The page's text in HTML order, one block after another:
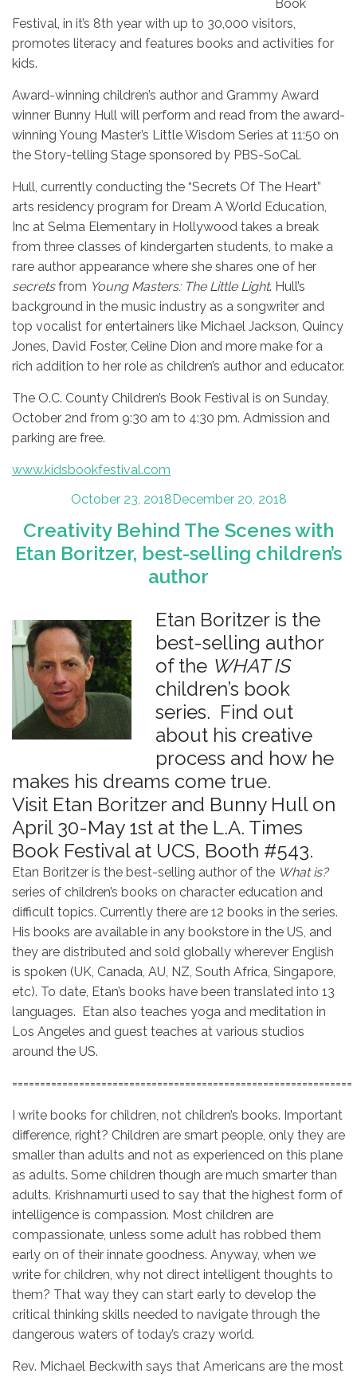
Book
Festival, in it’s 8th year with up to 30,000 visitors,
promotes literacy and features books and activities for
kids.
Award-winning children’s author and Grammy Award
winner Bunny Hull will perform and read from the award-
winning Young Master’s Little Wisdom Series at 11:50 on
the Story-telling Stage sponsored by PBS-SoCal.
Hull, currently conducting the “Secrets Of The Heart”
arts residency program for Dream A World Education,
Inc at Selma Elementary in Hollywood takes a break
from three classes of kindergarten students, to make a
rare author appearance where she shares one of her
secretsfrom Young Masters: The Little Light. Hull’s
background in the music industry as a songwriter and
top vocalist for entertainers like Michael Jackson, Quincy
Jones, David Foster, Celine Dion and more make for a
rich addition to her role as children’s author and educator.
The O.C. County Children’s Book Festival is on Sunday,
October 2nd from 9:30 am to 4:30 pm. Admission and
parking are free.
www.kidsbookfestival.com
Posted
October 23, 2018December 20, 2018
Creativity Behind The Scenes with
Etan Boritzer, best-selling children’s
author
Etan Boritzer is the
best-selling author
of the WHAT IS
children’s book
series. Find out
about his creative
process and how he
makes his dreams come true.
Visit Etan Boritzer and Bunny Hull on
April 30-May 1st at the L.A. Times
Book Festival at UCS, Booth #543.
Etan Boritzer is the best-selling author of the What is?
series of children’s books on character education and
difficult topics. Currently there are 12 books in the series.
His books are available in any bookstore in the US, and
they are distributed and sold globally wherever English
is spoken (UK, Canada, AU, NZ, South Africa, Singapore,
etc). To date, Etan’s books have been translated into 13
languages. Etan also teaches yoga and meditation in
Los Angeles and guest teaches at various studios
around the US.
=============================================================
I write books for children, not children’s books. Important
difference, right? Children are smart people, only they are
smaller than adults and not as experienced on this plane
as adults. Some children though are much smarter than
adults. Krishnamurti used to say that the highest form of
intelligence is compassion. Most children are
compassionate, unless some adult has robbed them
early on of their innate goodness. Anyway, when we
write for children, why not direct intelligent thoughts to
them? That way they can start early to develop the
critical thinking skills needed to navigate through the
dangerous waters of today’s crazy world.
Rev. Michael Beckwith says that Americans are the most